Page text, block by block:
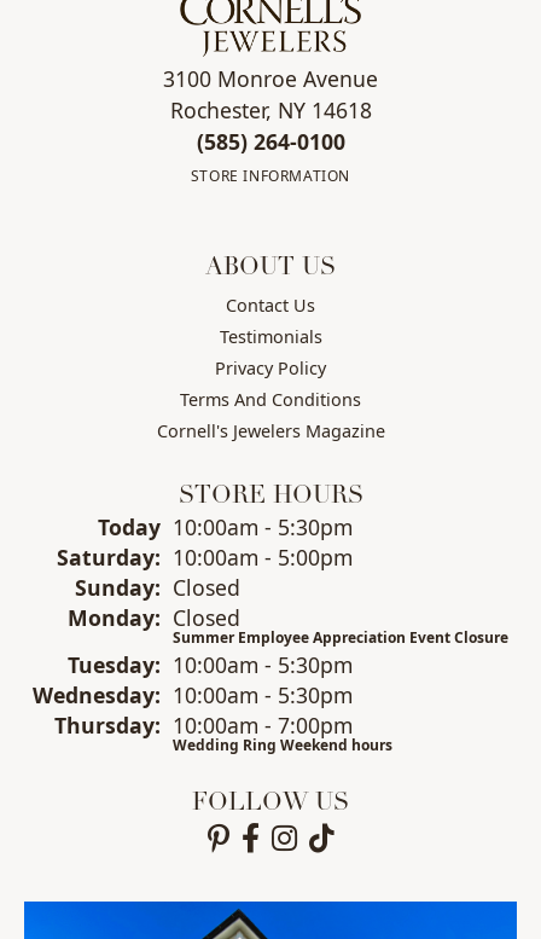
3100 Monroe Avenue
Rochester, NY 14618
(585) 264-0100
STORE INFORMATION
ABOUT US
Contact Us
Testimonials
Privacy Policy
Terms And Conditions
Cornell's Jewelers Magazine
STORE HOURS
Today(Friday)
10:00am - 5:30pm
Saturday: 10:00am - 5:00pm
Sunday: Closed
Monday: Closed
Summer Employee Appreciation Event Closure
Tuesday: 10:00am - 5:30pm
Wednesday: 10:00am - 5:30pm
Thursday: 10:00am - 7:00pm
Wedding Ring Weekend hours
FOLLOW US